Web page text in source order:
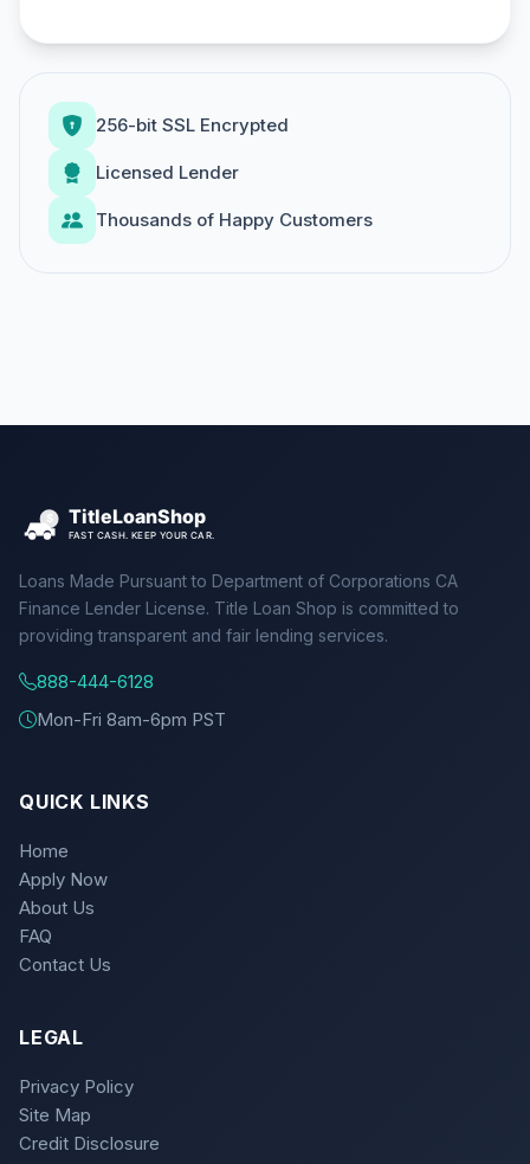
256-bit SSL Encrypted
Licensed Lender
Thousands of Happy Customers
Loans Made Pursuant to Department of Corporations CA
Finance Lender License. Title Loan Shop is committed to
providing transparent and fair lending services.
888-444-6128
Mon-Fri 8am-6pm PST
QUICK LINKS
Home
Apply Now
About Us
FAQ
Contact Us
LEGAL
Privacy Policy
Site Map
Credit Disclosure